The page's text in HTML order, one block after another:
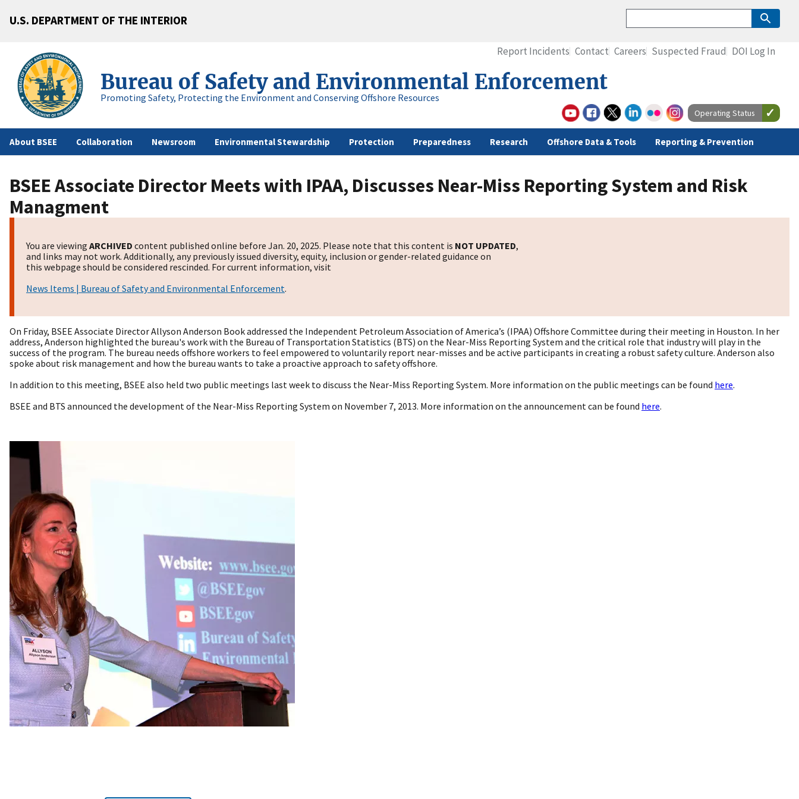
U.S. DEPARTMENT OF THE INTERIOR
Bureau of Safety and Environmental Enforcement
Promoting Safety, Protecting the Environment and Conserving Offshore Resources
About BSEE Collaboration Newsroom Environmental Stewardship Protection Preparedness Research Offshore Data & Tools Reporting & Prevention
Report Incidents Contact Careers Suspected Fraud DOI Log In
Operating Status
BSEE Associate Director Meets with IPAA, Discusses Near-Miss Reporting System and Risk
Managment
You are viewing ARCHIVED content published online before Jan. 20, 2025. Please note that this content is NOT UPDATED,
and links may not work. Additionally, any previously issued diversity, equity, inclusion or gender-related guidance on
this webpage should be considered rescinded. For current information, visit
News Items | Bureau of Safety and Environmental Enforcement.
On Friday, BSEE Associate Director Allyson Anderson Book addressed the Independent Petroleum Association of America’s (IPAA) Offshore Committee during their meeting in Houston. In her
address, Anderson highlighted the bureau's work with the Bureau of Transportation Statistics (BTS) on the Near-Miss Reporting System and the critical role that industry will play in the
success of the program. The bureau needs offshore workers to feel empowered to voluntarily report near-misses and be active participants in creating a robust safety culture. Anderson also
spoke about risk management and how the bureau wants to take a proactive approach to safety offshore.
In addition to this meeting, BSEE also held two public meetings last week to discuss the Near-Miss Reporting System. More information on the public meetings can be found here.
BSEE and BTS announced the development of the Near-Miss Reporting System on November 7, 2013. More information on the announcement can be found here.